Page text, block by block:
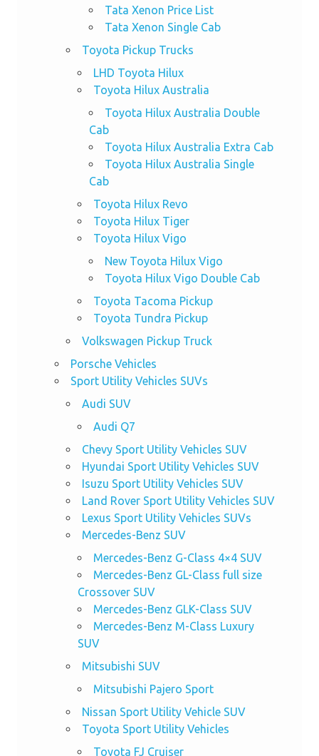
Tata Xenon Price List
Tata Xenon Single Cab
Toyota Pickup Trucks
LHD Toyota Hilux
Toyota Hilux Australia
Toyota Hilux Australia Double
Cab
Toyota Hilux Australia Extra Cab
Toyota Hilux Australia Single
Cab
Toyota Hilux Revo
Toyota Hilux Tiger
Toyota Hilux Vigo
New Toyota Hilux Vigo
Toyota Hilux Vigo Double Cab
Toyota Tacoma Pickup
Toyota Tundra Pickup
Volkswagen Pickup Truck
Porsche Vehicles
Sport Utility Vehicles SUVs
Audi SUV
Audi Q7
Chevy Sport Utility Vehicles SUV
Hyundai Sport Utility Vehicles SUV
Isuzu Sport Utility Vehicles SUV
Land Rover Sport Utility Vehicles SUV
Lexus Sport Utility Vehicles SUVs
Mercedes-Benz SUV
Mercedes-Benz G-Class 4×4 SUV
Mercedes-Benz GL-Class full size
Crossover SUV
Mercedes-Benz GLK-Class SUV
Mercedes-Benz M-Class Luxury
SUV
Mitsubishi SUV
Mitsubishi Pajero Sport
Nissan Sport Utility Vehicle SUV
Toyota Sport Utility Vehicles
Toyota FJ Cruiser